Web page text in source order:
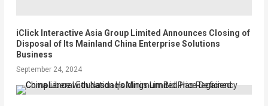
iClick Interactive Asia Group Limited Announces Closing of
Disposal of Its Mainland China Enterprise Solutions
Business
September 24, 2024